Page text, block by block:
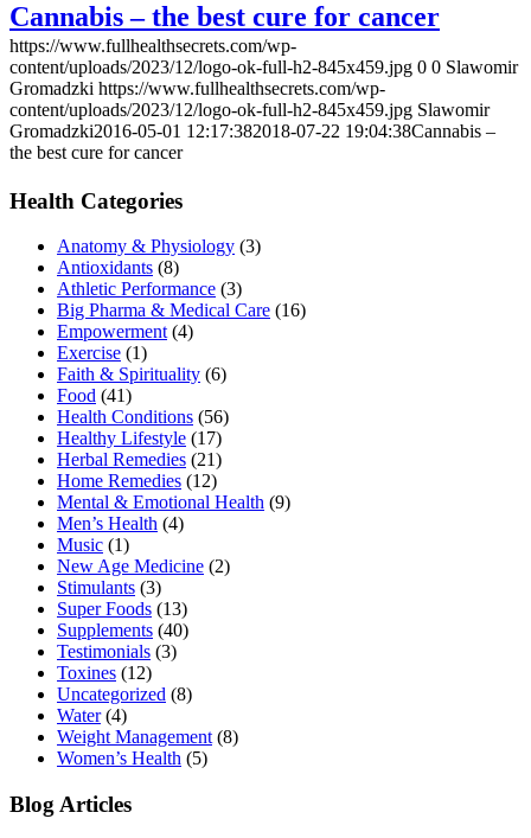
Cannabis – the best cure for cancer
https://www.fullhealthsecrets.com/wp-
content/uploads/2023/12/logo-ok-full-h2-845x459.jpg 0 0 Slawomir
Gromadzki https://www.fullhealthsecrets.com/wp-
content/uploads/2023/12/logo-ok-full-h2-845x459.jpg Slawomir
Gromadzki2016-05-01 12:17:382018-07-22 19:04:38Cannabis –
the best cure for cancer
Health Categories
Anatomy & Physiology (3)
Antioxidants (8)
Athletic Performance (3)
Big Pharma & Medical Care (16)
Empowerment(4)
Exercise (1)
Faith & Spirituality (6)
Food (41)
Health Conditions (56)
Healthy Lifestyle (17)
Herbal Remedies (21)
Home Remedies (12)
Mental & Emotional Health (9)
Men’s Health (4)
Music (1)
New Age Medicine (2)
Stimulants (3)
Super Foods (13)
Supplements (40)
Testimonials (3)
Toxines (12)
Uncategorized (8)
Water(4)
Weight Management(8)
Women’s Health (5)
Blog Articles